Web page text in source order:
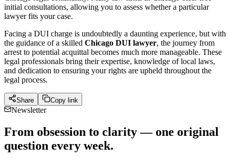
initial consultations, allowing you to assess whether a particular
lawyer fits your case.
Facing a DUI charge is undoubtedly a daunting experience, but with
the guidance of a skilled Chicago DUI lawyer, the journey from
arrest to potential acquittal becomes much more manageable. These
legal professionals bring their expertise, knowledge of local laws,
and dedication to ensuring your rights are upheld throughout the
legal process.
Share Copy link
Newsletter
From obsession to clarity — one original
question every week.